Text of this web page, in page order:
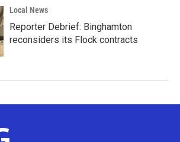
Local News
Reporter Debrief: Binghamton
reconsiders its Flock contracts